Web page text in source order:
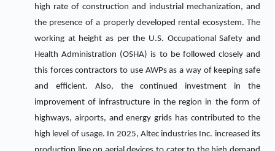
high rate of construction and industrial mechanization, and
the presence of a properly developed rental ecosystem. The
working at height as per the U.S. Occupational Safety and
Health Administration (OSHA) is to be followed closely and
this forces contractors to use AWPs as a way of keeping safe
and efficient. Also, the continued investment in the
improvement of infrastructure in the region in the form of
highways, airports, and energy grids has contributed to the
high level of usage. In 2025, Altec industries Inc. increased its